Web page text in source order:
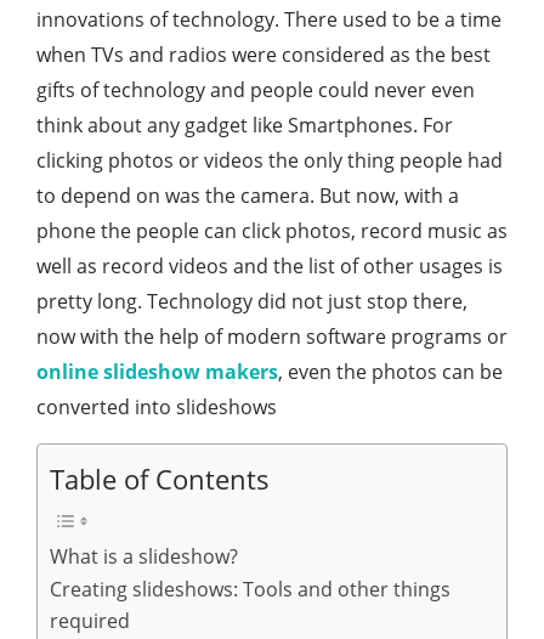
innovations of technology. There used to be a time
when TVs and radios were considered as the best
gifts of technology and people could never even
think about any gadget like Smartphones. For
clicking photos or videos the only thing people had
to depend on was the camera. But now, with a
phone the people can click photos, record music as
well as record videos and the list of other usages is
pretty long. Technology did not just stop there,
now with the help of modern software programs or
online slideshow makers, even the photos can be
converted into slideshows
Table of Contents
What is a slideshow?
Creating slideshows: Tools and other things
required